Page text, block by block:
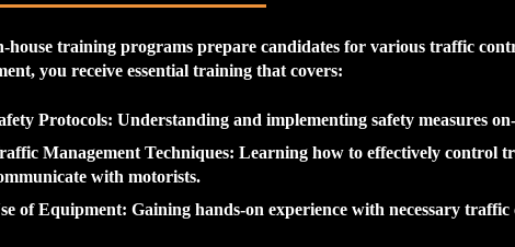
house training programs prepare candidates for various traffic
you receive essential training that covers:
Protocols: Understanding and implementing safety measures
Management Techniques: Learning how to effectively control
with motorists.
of Equipment: Gaining hands-on experience with necessary traffic